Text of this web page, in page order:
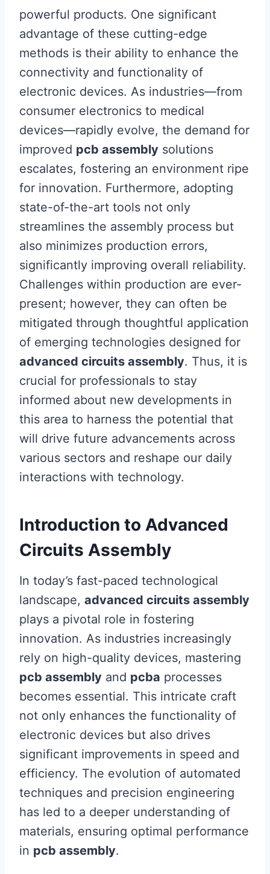
powerful products. One significant
advantage of these cutting-edge
methods is their ability to enhance the
connectivity and functionality of
electronic devices. As industries—from
consumer electronics to medical
devices—rapidly evolve, the demand for
improved pcb assembly solutions
escalates, fostering an environment ripe
for innovation. Furthermore, adopting
state-of-the-art tools not only
streamlines the assembly process but
also minimizes production errors,
significantly improving overall reliability.
Challenges within production are ever-
present; however, they can often be
mitigated through thoughtful application
of emerging technologies designed for
advanced circuits assembly. Thus, it is
crucial for professionals to stay
informed about new developments in
this area to harness the potential that
will drive future advancements across
various sectors and reshape our daily
interactions with technology.
Introduction to Advanced
Circuits Assembly
In today’s fast-paced technological
landscape, advanced circuits assembly
plays a pivotal role in fostering
innovation. As industries increasingly
rely on high-quality devices, mastering
pcb assembly and pcba processes
becomes essential. This intricate craft
not only enhances the functionality of
electronic devices but also drives
significant improvements in speed and
efficiency. The evolution of automated
techniques and precision engineering
has led to a deeper understanding of
materials, ensuring optimal performance
in pcb assembly.